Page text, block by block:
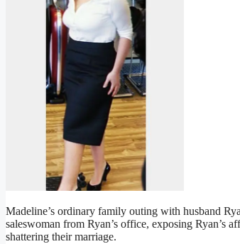
Madeline’s ordinary family outing with husband
saleswoman from Ryan’s office, exposing Ryan’s
shattering their marriage.